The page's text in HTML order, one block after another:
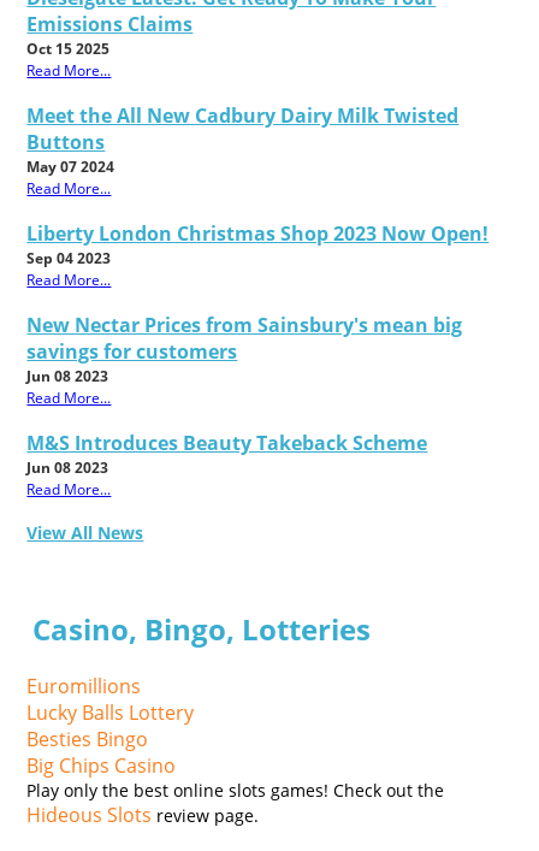
Emissions Claims
Oct 15 2025
Read More...
Meet the All New Cadbury Dairy Milk Twisted
Buttons
May 07 2024
Read More...
Liberty London Christmas Shop 2023 Now Open!
Sep 04 2023
Read More...
New Nectar Prices from Sainsbury's mean big
savings for customers
Jun 08 2023
Read More...
M&S Introduces Beauty Takeback Scheme
Jun 08 2023
Read More...
View All News
Casino, Bingo, Lotteries
Euromillions
Lucky Balls Lottery
Besties Bingo
Big Chips Casino
Play only the best online slots games! Check out the
Hideous Slots review page.